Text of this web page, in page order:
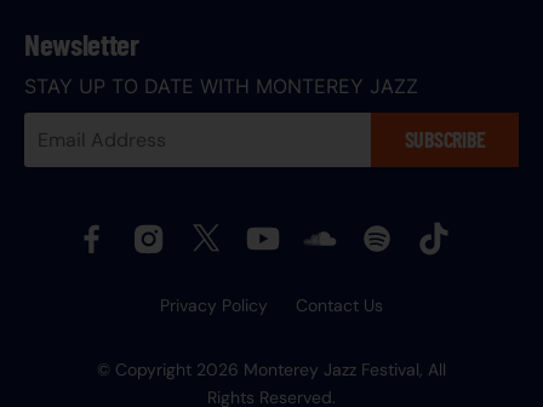
Newsletter
STAY UP TO DATE WITH MONTEREY JAZZ
Email
Address:
SUBSCRIBE
© Copyright 2026 Monterey Jazz Festival, All
Rights Reserved.
Privacy Policy Contact Us